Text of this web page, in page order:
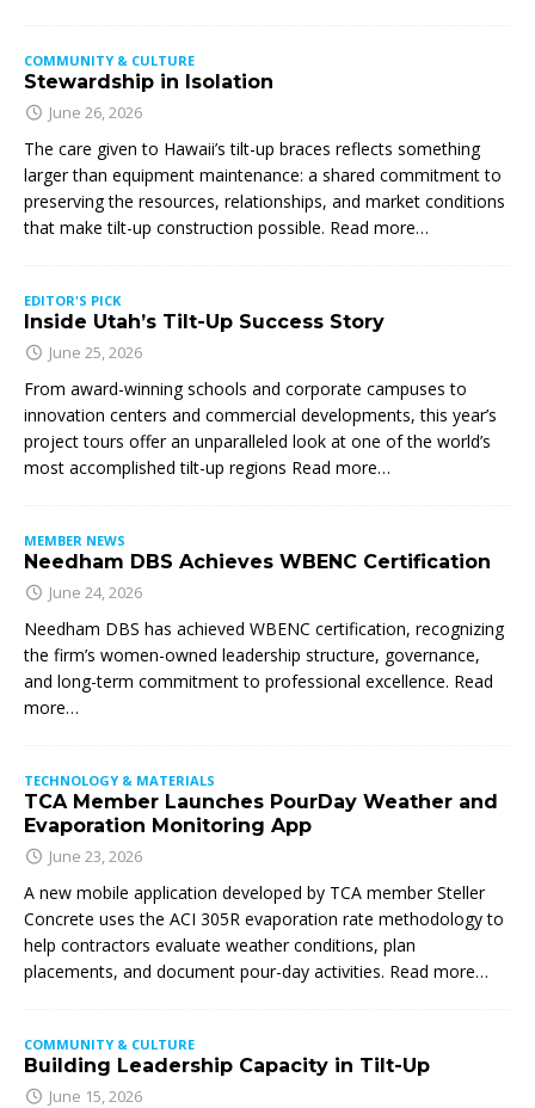
COMMUNITY & CULTURE
Stewardship in Isolation
June 26, 2026
The care given to Hawaii’s tilt-up braces reflects something
larger than equipment maintenance: a shared commitment to
preserving the resources, relationships, and market conditions
that make tilt-up construction possible. Read more…
EDITOR'S PICK
Inside Utah’s Tilt-Up Success Story
June 25, 2026
From award-winning schools and corporate campuses to
innovation centers and commercial developments, this year’s
project tours offer an unparalleled look at one of the world’s
most accomplished tilt-up regions Read more…
MEMBER NEWS
Needham DBS Achieves WBENC Certification
June 24, 2026
Needham DBS has achieved WBENC certification, recognizing
the firm’s women-owned leadership structure, governance,
and long-term commitment to professional excellence. Read
more…
TECHNOLOGY & MATERIALS
TCA Member Launches PourDay Weather and
Evaporation Monitoring App
June 23, 2026
A new mobile application developed by TCA member Steller
Concrete uses the ACI 305R evaporation rate methodology to
help contractors evaluate weather conditions, plan
placements, and document pour-day activities. Read more…
COMMUNITY & CULTURE
Building Leadership Capacity in Tilt-Up
June 15, 2026